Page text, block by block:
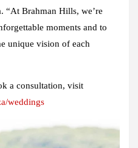
“At Brahman Hills, we’re
moments and to
unique vision of each
a consultation, visit
weddings